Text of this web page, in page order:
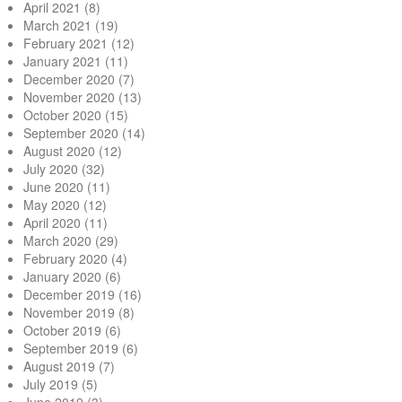
April 2021 (8)
March 2021 (19)
February 2021 (12)
January 2021 (11)
December 2020 (7)
November 2020 (13)
October 2020 (15)
September 2020 (14)
August 2020 (12)
July 2020 (32)
June 2020 (11)
May 2020 (12)
April 2020 (11)
March 2020 (29)
February 2020 (4)
January 2020 (6)
December 2019 (16)
November 2019 (8)
October 2019 (6)
September 2019 (6)
August 2019 (7)
July 2019 (5)